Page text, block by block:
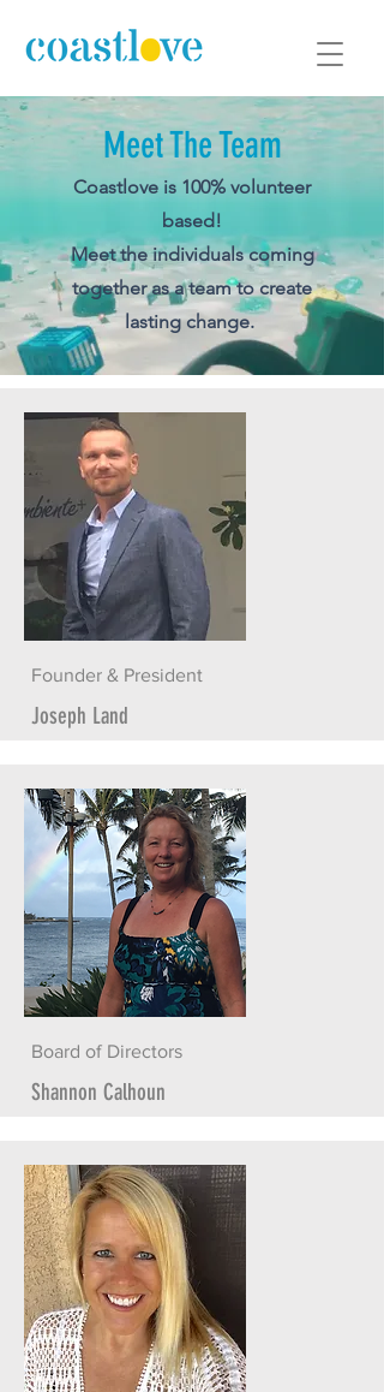
Meet The Team
Coastlove is 100% volunteer
based!
Meet the individuals coming
together as a team to create
lasting change.
Founder & President
Joseph Land
Board of Directors
Shannon Calhoun